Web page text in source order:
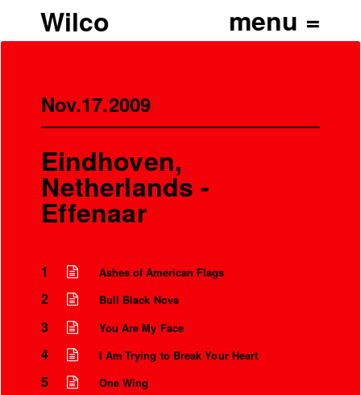
Wilco
Nov.17.2009
Eindhoven,
Netherlands -
Effenaar
1 Ashes of American Flags
2 Bull Black Nova
3 You Are My Face
4 I Am Trying to Break Your Heart
5 One Wing